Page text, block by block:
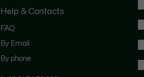
Help & Contacts
FAQ
By Email
By phone